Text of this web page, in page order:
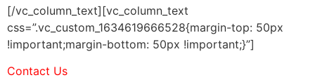
[/vc_column_text][vc_column_text
css=”.vc_custom_1634619666528{margin-top: 50px
!important;margin-bottom: 50px !important;}”]
Contact Us